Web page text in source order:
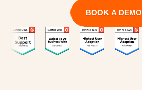
BOOK A DEMO